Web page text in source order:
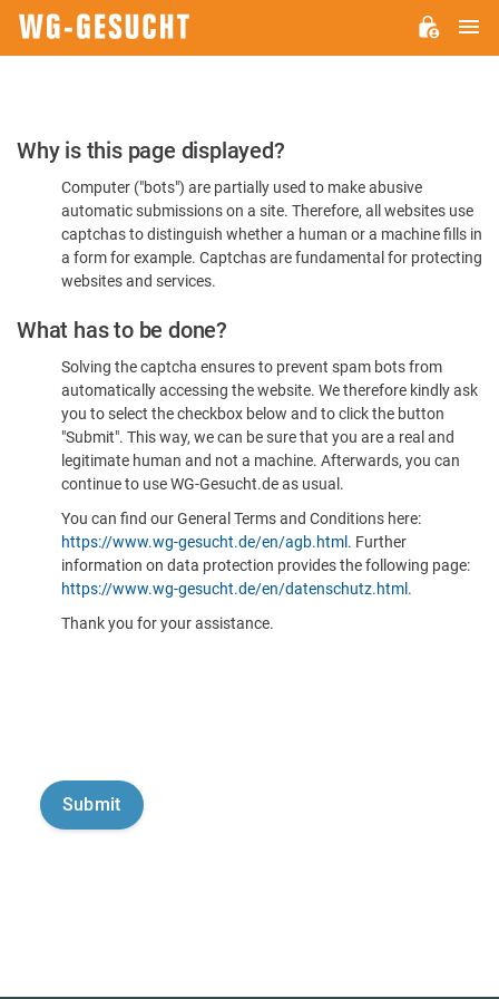
Please
Confirm
You're
Human
Why is this page displayed?
Computer ("bots") are partially used to make abusive
automatic submissions on a site. Therefore, all websites use
captchas to distinguish whether a human or a machine fills in
a form for example. Captchas are fundamental for protecting
websites and services.
What has to be done?
Solving the captcha ensures to prevent spam bots from
automatically accessing the website. We therefore kindly ask
you to select the checkbox below and to click the button
"Submit". This way, we can be sure that you are a real and
legitimate human and not a machine. Afterwards, you can
continue to use WG-Gesucht.de as usual.
You can find our General Terms and Conditions here:
https://www.wg-gesucht.de/en/agb.html . Further
information on data protection provides the following page:
https://www.wg-gesucht.de/en/datenschutz.html .
Thank you for your assistance.